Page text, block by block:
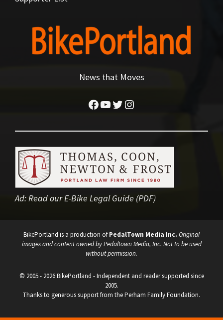
News that Moves
Facebook
YouTube
Twitter
Instagram
Ad:Read our E-Bike Legal Guide (PDF)
BikePortland is a production ofPedalTown Media Inc. Original
images and content owned by Pedaltown Media, Inc. Not to be used
without permission.
© 2005 - 2026 BikePortland - Independent and reader supported since
2005.
Thanks to generous support from the Perham Family Foundation.